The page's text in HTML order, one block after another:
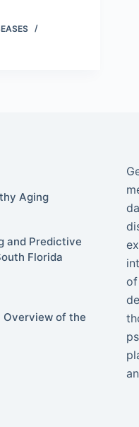
Aging
and Predictive
Florida
Overview of the
of